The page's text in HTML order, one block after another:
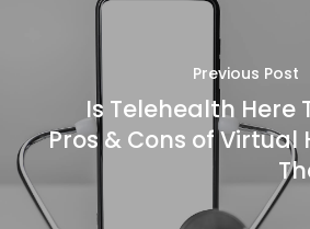
Previous Post
Is Telehealth Here
Pros & Cons of